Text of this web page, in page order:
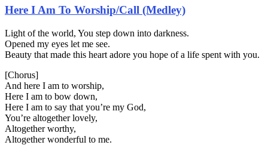
Here I Am To Worship/Call (Medley)
Light of the world, You step down into darkness.
Opened my eyes let me see.
Beauty that made this heart adore you hope of a life spent with you.
[Chorus]
And here I am to worship,
Here I am to bow down,
Here I am to say that you’re my God,
You’re altogether lovely,
Altogether worthy,
Altogether wonderful to me.